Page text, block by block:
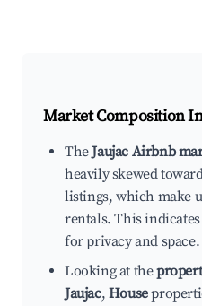
Market Composition
TheJaujac Airbnb
heavily skewed
listings, which make
rentals. This
for privacy and space.
Looking at the
Jaujac, House